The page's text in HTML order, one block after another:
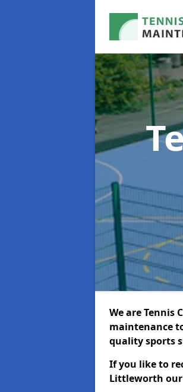
We are Tennis
maintenance
quality sports
If you like to
Littleworth our